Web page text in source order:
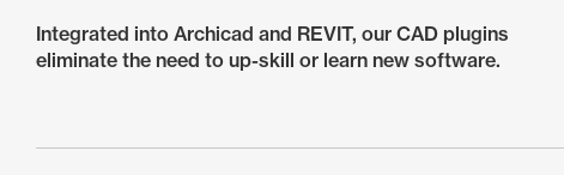
Integrated into Archicad and REVIT, our CAD plugins
eliminate the need to up-skill or learn new software.